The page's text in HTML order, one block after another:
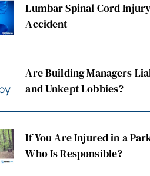
Lumbar Spinal Cord
Accident
Are Building Managers
and Unkept Lobbies?
If You Are Injured in a
Who Is Responsible?